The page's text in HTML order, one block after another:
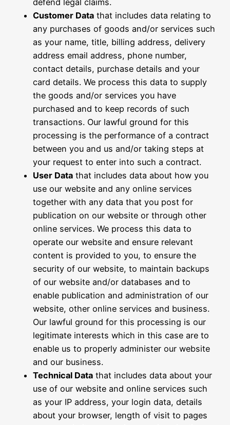
defend legal claims.
Customer Data that includes data relating to
any purchases of goods and/or services such
as your name, title, billing address, delivery
address email address, phone number,
contact details, purchase details and your
card details. We process this data to supply
the goods and/or services you have
purchased and to keep records of such
transactions. Our lawful ground for this
processing is the performance of a contract
between you and us and/or taking steps at
your request to enter into such a contract.
User Data that includes data about how you
use our website and any online services
together with any data that you post for
publication on our website or through other
online services. We process this data to
operate our website and ensure relevant
content is provided to you, to ensure the
security of our website, to maintain backups
of our website and/or databases and to
enable publication and administration of our
website, other online services and business.
Our lawful ground for this processing is our
legitimate interests which in this case are to
enable us to properly administer our website
and our business.
Technical Data that includes data about your
use of our website and online services such
as your IP address, your login data, details
about your browser, length of visit to pages